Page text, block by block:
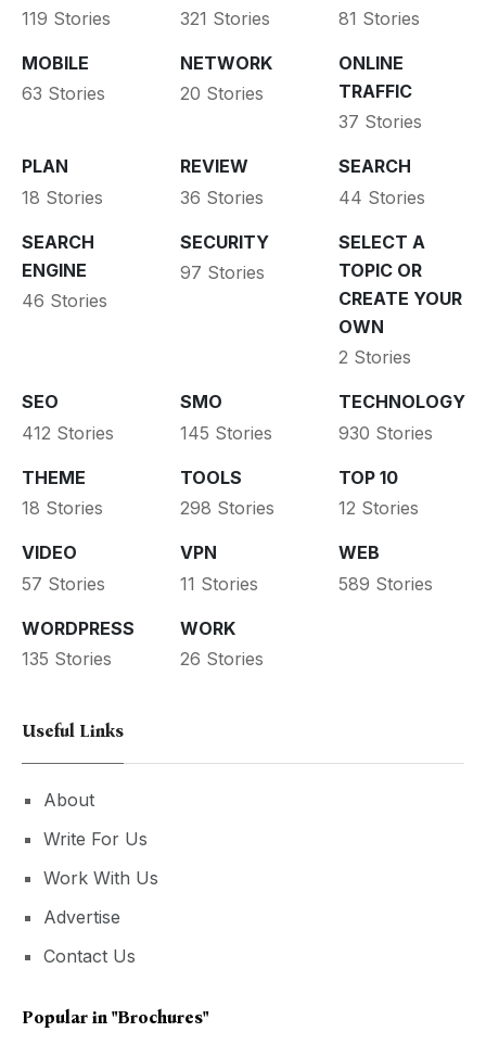
119 Stories 321 Stories 81 Stories
MOBILE
63 Stories
NETWORK
20 Stories
ONLINE
TRAFFIC
37 Stories
PLAN
18 Stories
REVIEW
36 Stories
SEARCH
44 Stories
SEARCH
ENGINE
46 Stories
SECURITY
97 Stories
SELECT A
TOPIC OR
CREATE YOUR
OWN
2 Stories
SEO
412 Stories
SMO
145 Stories
TECHNOLOGY
930 Stories
THEME
18 Stories
TOOLS
298 Stories
TOP 10
12 Stories
VIDEO
57 Stories
VPN
11 Stories
WEB
589 Stories
WORDPRESS
135 Stories
WORK
26 Stories
Useful Links
About
Write For Us
Work With Us
Advertise
Contact Us
Popular in "Brochures"